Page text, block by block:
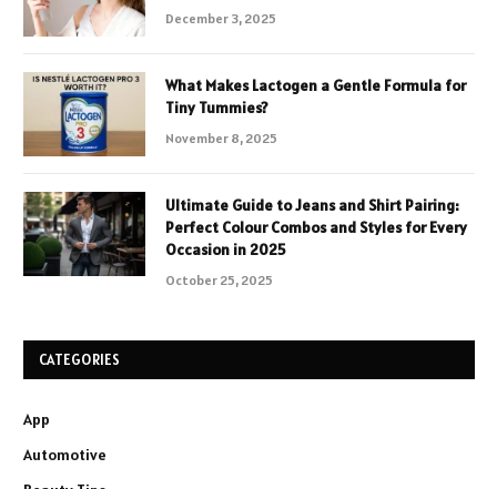
December 3, 2025
What Makes Lactogen a Gentle Formula for
Tiny Tummies?
November 8, 2025
Ultimate Guide to Jeans and Shirt Pairing:
Perfect Colour Combos and Styles for Every
Occasion in 2025
October 25, 2025
CATEGORIES
App
Automotive